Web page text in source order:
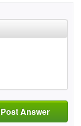
Post Answer